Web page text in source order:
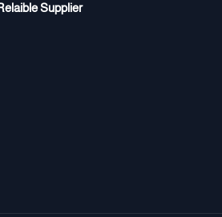
Supplier